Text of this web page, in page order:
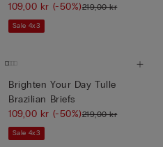
109,00 kr (-50%)219,00 kr
Sale 4x3
Brighten Your Day Tulle
Brazilian Briefs
109,00 kr (-50%)219,00 kr
Sale 4x3